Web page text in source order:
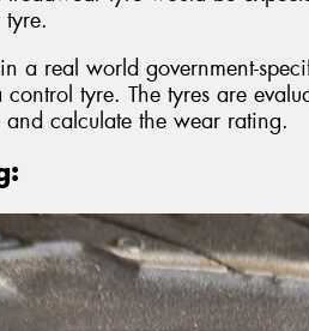
a real world government-
tyre. The tyres are
and calculate the wear rating.